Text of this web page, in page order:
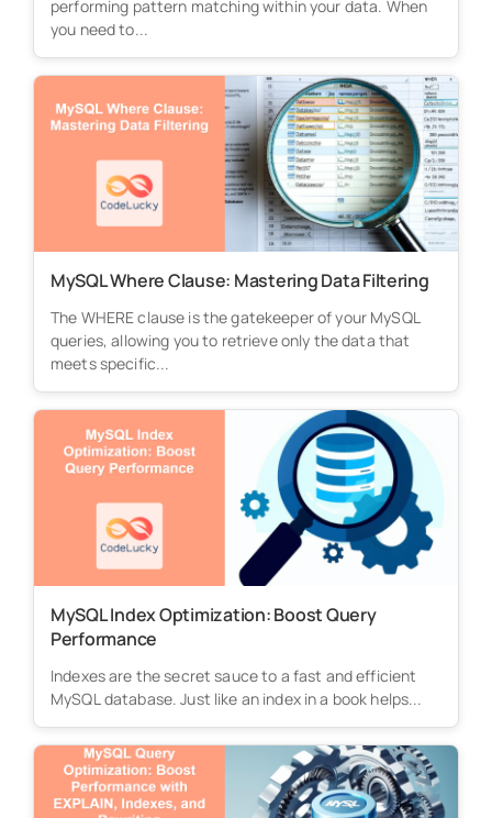
performing pattern matching within your data. When
you need to...
MySQL Where Clause: Mastering Data Filtering
The WHERE clause is the gatekeeper of your MySQL
queries, allowing you to retrieve only the data that
meets specific...
MySQL Index Optimization: Boost Query
Performance
Indexes are the secret sauce to a fast and efficient
MySQL database. Just like an index in a book helps...